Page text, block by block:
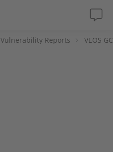
Vulnerability Reports VEOS